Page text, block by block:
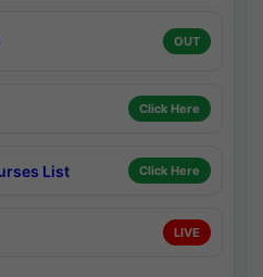
OUT
Click Here
List Click Here
LIVE